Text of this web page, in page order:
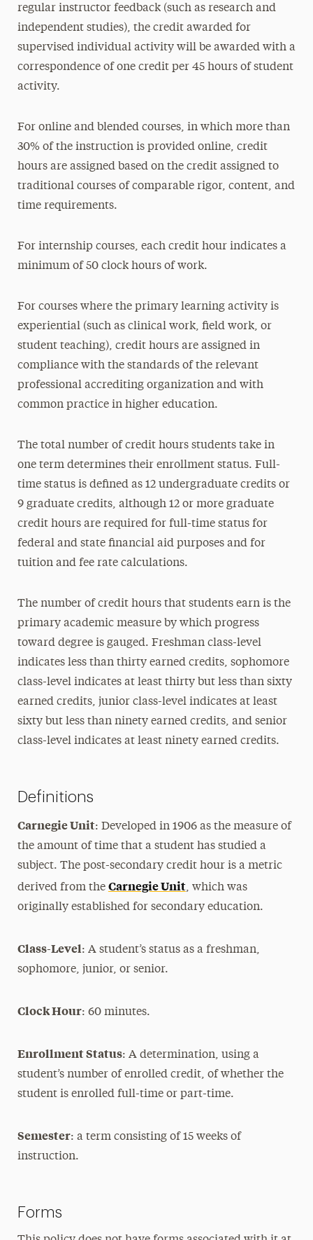
regular instructor feedback (such as research and
independent studies), the credit awarded for
supervised individual activity will be awarded with a
correspondence of one credit per 45 hours of student
activity.
For online and blended courses, in which more than
30% of the instruction is provided online, credit
hours are assigned based on the credit assigned to
traditional courses of comparable rigor, content, and
time requirements.
For internship courses, each credit hour indicates a
minimum of 50 clock hours of work.
For courses where the primary learning activity is
experiential (such as clinical work, field work, or
student teaching), credit hours are assigned in
compliance with the standards of the relevant
professional accrediting organization and with
common practice in higher education.
The total number of credit hours students take in
one term determines their enrollment status. Full-
time status is defined as 12 undergraduate credits or
9 graduate credits, although 12 or more graduate
credit hours are required for full-time status for
federal and state financial aid purposes and for
tuition and fee rate calculations.
The number of credit hours that students earn is the
primary academic measure by which progress
toward degree is gauged. Freshman class-level
indicates less than thirty earned credits, sophomore
class-level indicates at least thirty but less than sixty
earned credits, junior class-level indicates at least
sixty but less than ninety earned credits, and senior
class-level indicates at least ninety earned credits.
Definitions
Carnegie Unit: Developed in 1906 as the measure of
the amount of time that a student has studied a
subject. The post-secondary credit hour is a metric
derived from the Carnegie Unit, which was
originally established for secondary education.
Class-Level: A student’s status as a freshman,
sophomore, junior, or senior.
Clock Hour: 60 minutes.
Enrollment Status: A determination, using a
student’s number of enrolled credit, of whether the
student is enrolled full-time or part-time.
Semester: a term consisting of 15 weeks of
instruction.
Forms